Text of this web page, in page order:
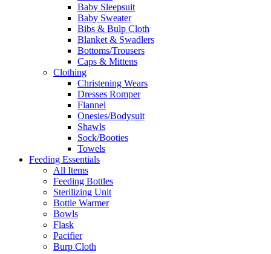
Baby Sleepsuit
Baby Sweater
Bibs & Bulp Cloth
Blanket & Swadlers
Bottoms/Trousers
Caps & Mittens
Clothing
Christening Wears
Dresses Romper
Flannel
Onesies/Bodysuit
Shawls
Sock/Booties
Towels
Feeding Essentials
All Items
Feeding Bottles
Sterilizing Unit
Bottle Warmer
Bowls
Flask
Pacifier
Burp Cloth